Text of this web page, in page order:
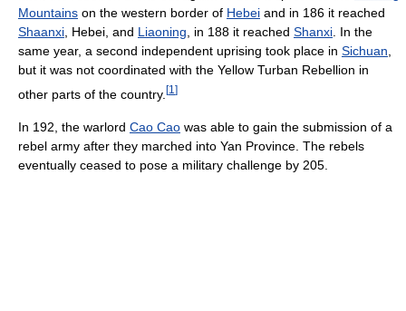
Mountains on the western border of Hebei and in 186 it reached
Shaanxi, Hebei, and Liaoning, in 188 it reached Shanxi. In the
same year, a second independent uprising took place in Sichuan,
but it was not coordinated with the Yellow Turban Rebellion in
other parts of the country. [1 ]
In 192, the warlord Cao Cao was able to gain the submission of a
rebel army after they marched into Yan Province. The rebels
eventually ceased to pose a military challenge by 205.